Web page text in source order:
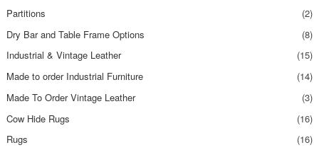
Partitions
(2)
Dry Bar and Table Frame Options
(8)
Industrial & Vintage Leather
(15)
Made to order Industrial Furniture
(14)
Made To Order Vintage Leather
(3)
Cow Hide Rugs
(16)
Rugs
(16)